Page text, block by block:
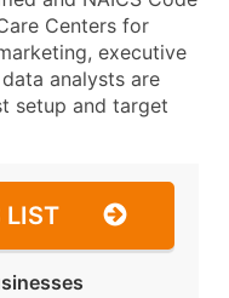
Centers for
executive
analysts are
setup and target
LIST